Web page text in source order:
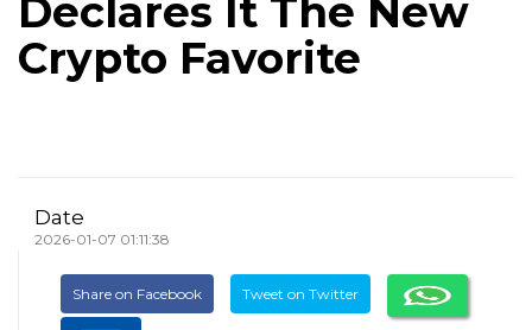
Declares It The New
Crypto Favorite
Date
2026-01-07 01:11:38
Share on Facebook Tweet on Twitter